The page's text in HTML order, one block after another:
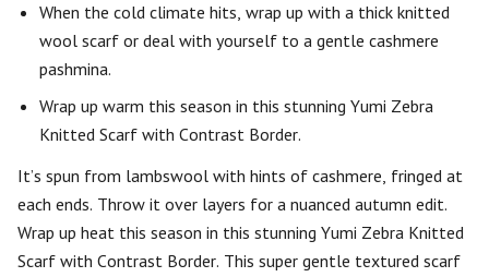
When the cold climate hits, wrap up with a thick knitted
wool scarf or deal with yourself to a gentle cashmere
pashmina.
Wrap up warm this season in this stunning Yumi Zebra
Knitted Scarf with Contrast Border.
It’s spun from lambswool with hints of cashmere, fringed at
each ends. Throw it over layers for a nuanced autumn edit.
Wrap up heat this season in this stunning Yumi Zebra Knitted
Scarf with Contrast Border. This super gentle textured scarf